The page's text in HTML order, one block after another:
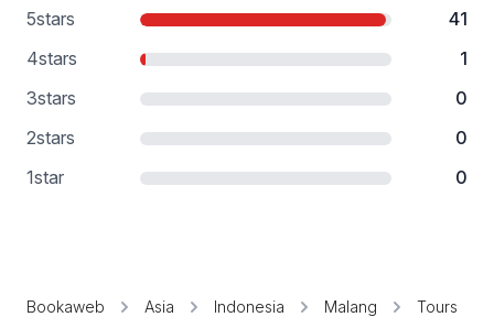
5stars
41
4stars
1
3stars
0
2stars
0
1star 0
Bookaweb Asia Indonesia Malang
Tours